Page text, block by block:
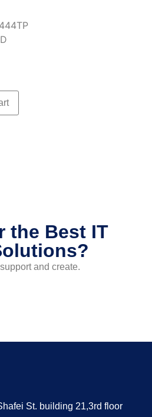
the Best IT
and create.
St. building 21,3rd floor